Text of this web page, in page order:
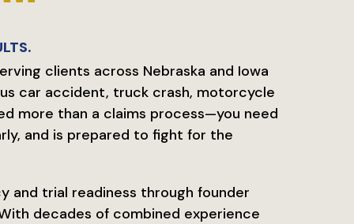
clients across Nebraska and Iowa
car accident, truck crash, motorcycle
more than a claims process—you need
and is prepared to fight for the
and trial readiness through founder
decades of combined experience